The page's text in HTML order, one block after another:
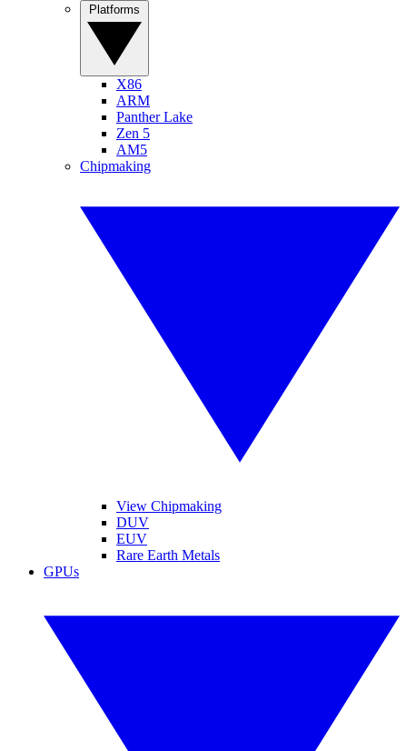
X86
ARM
Panther Lake
Zen 5
AM5
Chipmaking
View Chipmaking
DUV
EUV
Rare Earth Metals
GPUs